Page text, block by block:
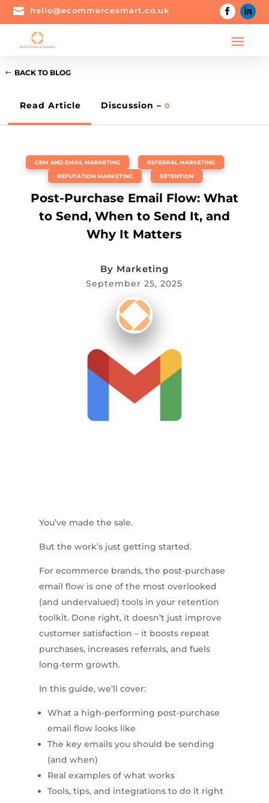
 hello@ecommercesmart.co.uk
BACK TO BLOG
Read Article Discussion – 0
CRM AND EMAIL MARKETING REFERRAL MARKETING
REPUTATION MARKETING RETENTION
Post-Purchase Email Flow: What
to Send, When to Send It, and
Why It Matters
By Marketing
September 25, 2025
You’ve made the sale.
But the work’s just getting started.
For ecommerce brands, the post-purchase
email flow is one of the most overlooked
(and undervalued) tools in your retention
toolkit. Done right, it doesn’t just improve
customer satisfaction – it boosts repeat
purchases, increases referrals, and fuels
long-term growth.
In this guide, we’ll cover:
What a high-performing post-purchase
email flow looks like
The key emails you should be sending
(and when)
Real examples of what works
Tools, tips, and integrations to do it right